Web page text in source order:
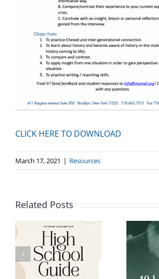
CLICK HERE TO DOWNLOAD
March 17, 2021 | Resources
Related Posts
MEF Women’s
Kinus 5785 –